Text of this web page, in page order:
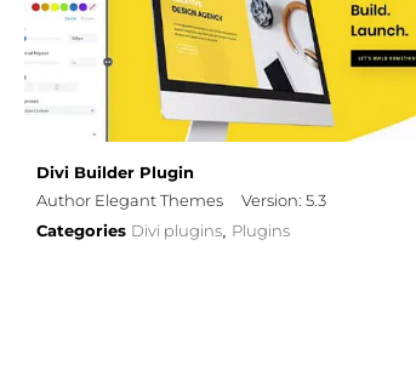
Divi Builder Plugin
Author Elegant Themes
Version: 5.3
Categories Divi plugins, Plugins